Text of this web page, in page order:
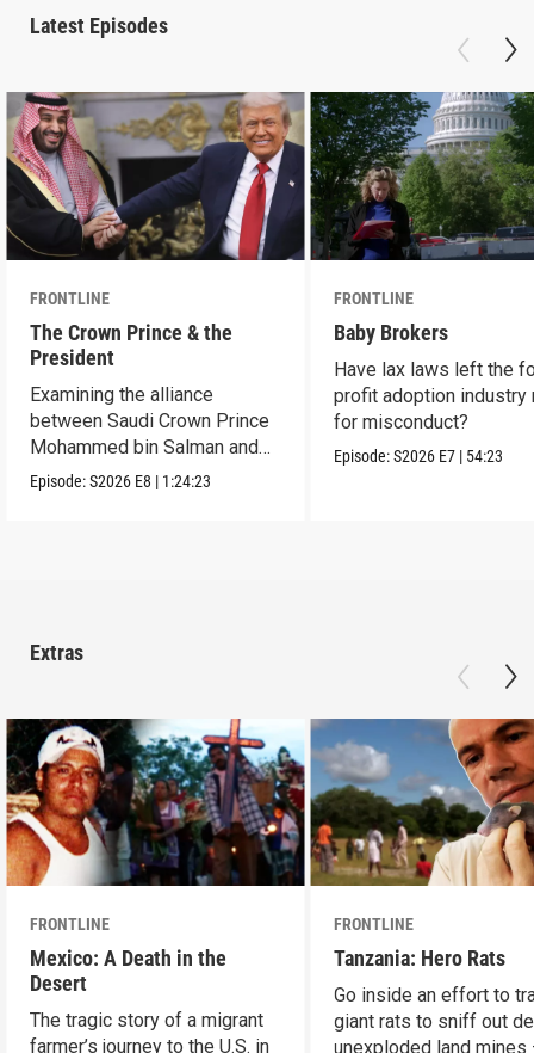
Latest Episodes
FRONTLINE
The Crown Prince & the
President
Examining the alliance
between Saudi Crown Prince
Mohammed bin Salman and
President Donald Trump.
Episode:S2026 E8 | 1:24:23
FRONTLINE
Baby Brokers
Have lax laws left the
profit adoption industry
for misconduct?
Episode:S2026 E7 | 54:23
Extras
FRONTLINE
Mexico: A Death in the
Desert
The tragic story of a migrant
farmer’s journey to the U.S. in
FRONTLINE
Tanzania: Hero Rats
Go inside an effort to
giant rats to sniff out
unexploded land mines